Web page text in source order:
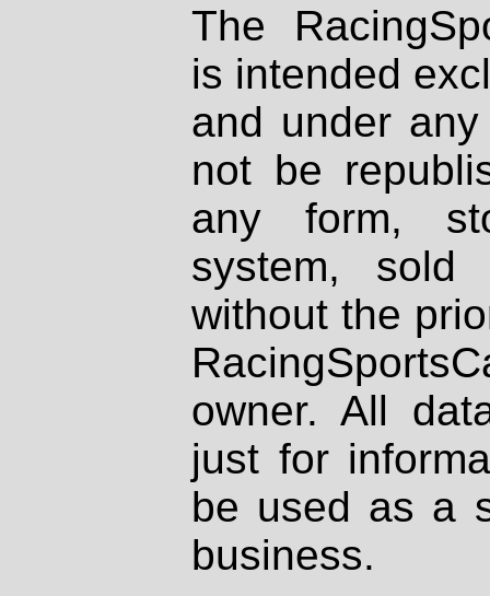
The
is intended
and under
not be
any form,
system, sold
without the
owner. All
just for
be used as a
business.